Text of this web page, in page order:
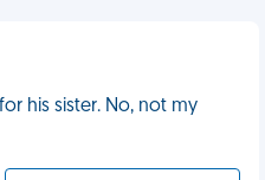
his sister. No, not my